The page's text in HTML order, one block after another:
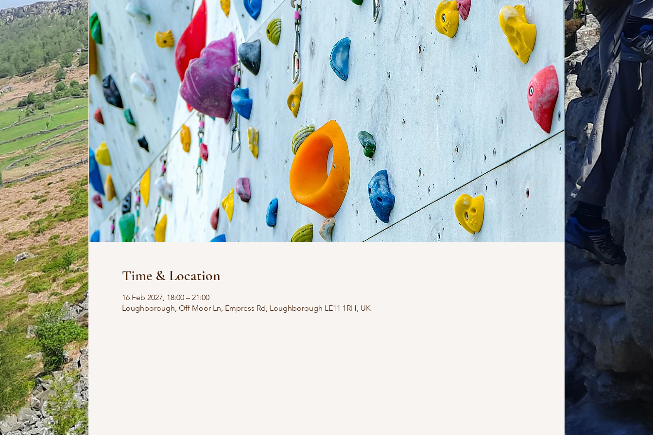
Time & Location
16 Feb 2027, 18:00 – 21:00
Loughborough, Off Moor Ln, Empress Rd, Loughborough LE11 1RH, UK